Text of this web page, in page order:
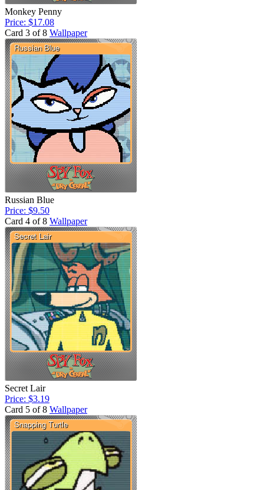
Monkey Penny
Price: $17.08
Card 3 of 8 Wallpaper
Russian Blue
Price: $9.50
Card 4 of 8 Wallpaper
Secret Lair
Price: $3.19
Card 5 of 8 Wallpaper